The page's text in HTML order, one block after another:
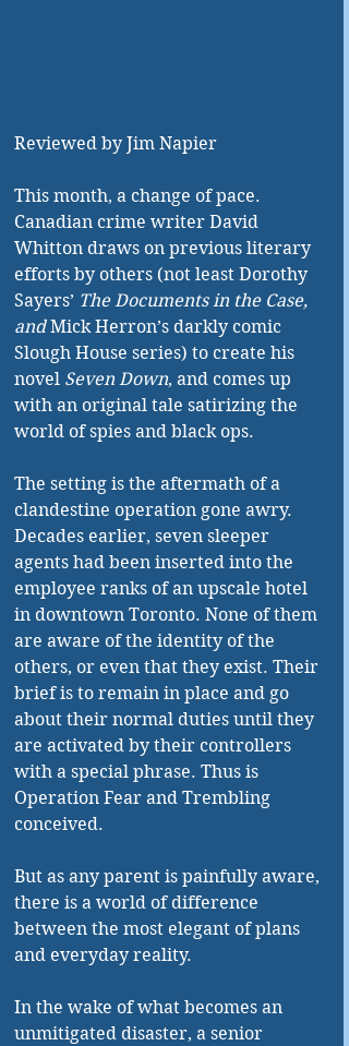
Reviewed by Jim Napier
This month, a change of pace.
Canadian crime writer David
Whitton draws on previous literary
efforts by others (not least Dorothy
Sayers’ The Documents in the Case,
and Mick Herron’s darkly comic
Slough House series) to create his
novel Seven Down, and comes up
with an original tale satirizing the
world of spies and black ops.
The setting is the aftermath of a
clandestine operation gone awry.
Decades earlier, seven sleeper
agents had been inserted into the
employee ranks of an upscale hotel
in downtown Toronto. None of them
are aware of the identity of the
others, or even that they exist. Their
brief is to remain in place and go
about their normal duties until they
are activated by their controllers
with a special phrase. Thus is
Operation Fear and Trembling
conceived.
But as any parent is painfully aware,
there is a world of difference
between the most elegant of plans
and everyday reality.
In the wake of what becomes an
unmitigated disaster, a senior